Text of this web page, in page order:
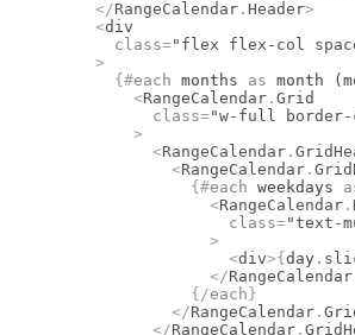
    </
RangeCalendar . Header>
    <
div
      class
="flex flex-col
    >
      {#
each months as month
        <
RangeCalendar . Grid
          class
="w-full border-
        >
          <
RangeCalendar .
            <
RangeCalendar .
              {#
each weekdays
                <
RangeCalendar .
                  class
="text-
                >
                  <
div>{ day .
                </
RangeCalendar
              {/
each }
            </
RangeCalendar .
          </
RangeCalendar .